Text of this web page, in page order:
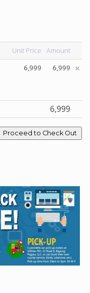
Unit Price
Amount
6,999 6,999
6,999